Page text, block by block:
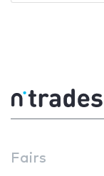
Fairs